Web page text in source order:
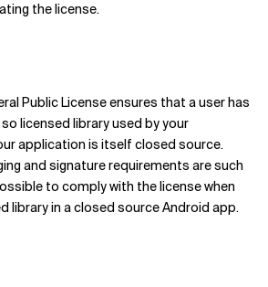
the license.
Public License ensures that a user has
licensed library used by your
application is itself closed source.
and signature requirements are such
to comply with the license when
library in a closed source Android app.